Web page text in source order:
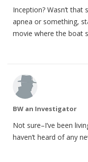
Inception? Wasn’t
apnea or something,
movie where the boat
BW an Investigator
Not sure–I’ve been
haven’t heard of any